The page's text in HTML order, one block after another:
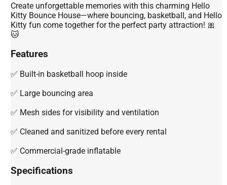
Create unforgettable memories with this charming Hello
Kitty Bounce House—where bouncing, basketball, and Hello
Kitty fun come together for the perfect party attraction! 🎀
🐱
Features
✅ Built-in basketball hoop inside
✅ Large bouncing area
✅ Mesh sides for visibility and ventilation
✅ Cleaned and sanitized before every rental
✅ Commercial-grade inflatable
Specifications